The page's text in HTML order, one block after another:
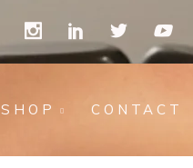
SHOP CONTACT